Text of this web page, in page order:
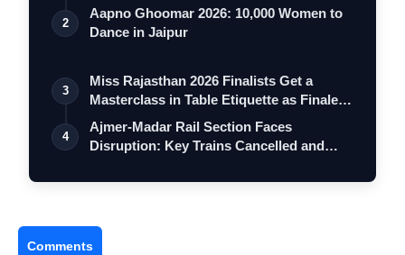
2
Aapno Ghoomar 2026: 10,000 Women to
Dance in Jaipur
3
Miss Rajasthan 2026 Finalists Get a
Masterclass in Table Etiquette as Finale
…
4
Ajmer-Madar Rail Section Faces
Disruption: Key Trains Cancelled and
Comments